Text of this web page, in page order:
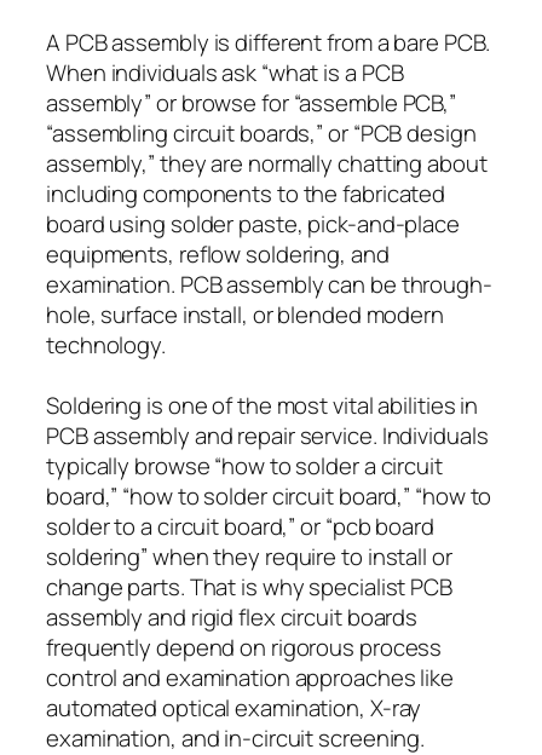
A PCB assembly is different from a bare PCB.
When individuals ask “what is a PCB
assembly” or browse for “assemble PCB,”
“assembling circuit boards,” or “PCB design
assembly,” they are normally chatting about
including components to the fabricated
board using solder paste, pick-and-place
equipments, reflow soldering, and
examination. PCB assembly can be through-
hole, surface install, or blended modern
technology.
Soldering is one of the most vital abilities in
PCB assembly and repair service. Individuals
typically browse “how to solder a circuit
board,” “how to solder circuit board,” “how to
solder to a circuit board,” or “pcb board
soldering” when they require to install or
change parts. That is why specialist PCB
assembly and rigid flex circuit boards
frequently depend on rigorous process
control and examination approaches like
automated optical examination, X-ray
examination, and in-circuit screening.